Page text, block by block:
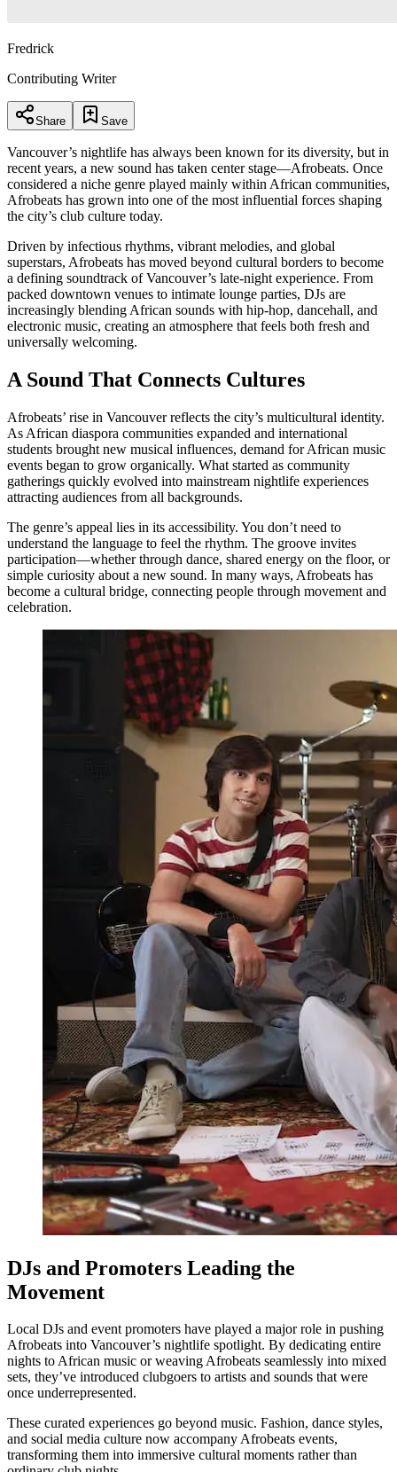
Fredrick
Contributing Writer
Share Save
Vancouver’s nightlife has always been known for its diversity, but in
recent years, a new sound has taken center stage—Afrobeats. Once
considered a niche genre played mainly within African communities,
Afrobeats has grown into one of the most influential forces shaping
the city’s club culture today.
Driven by infectious rhythms, vibrant melodies, and global
superstars, Afrobeats has moved beyond cultural borders to become
a defining soundtrack of Vancouver’s late-night experience. From
packed downtown venues to intimate lounge parties, DJs are
increasingly blending African sounds with hip-hop, dancehall, and
electronic music, creating an atmosphere that feels both fresh and
universally welcoming.
A Sound That Connects Cultures
Afrobeats’ rise in Vancouver reflects the city’s multicultural identity.
As African diaspora communities expanded and international
students brought new musical influences, demand for African music
events began to grow organically. What started as community
gatherings quickly evolved into mainstream nightlife experiences
attracting audiences from all backgrounds.
The genre’s appeal lies in its accessibility. You don’t need to
understand the language to feel the rhythm. The groove invites
participation—whether through dance, shared energy on the floor, or
simple curiosity about a new sound. In many ways, Afrobeats has
become a cultural bridge, connecting people through movement and
celebration.
DJs and Promoters Leading the
Movement
Local DJs and event promoters have played a major role in pushing
Afrobeats into Vancouver’s nightlife spotlight. By dedicating entire
nights to African music or weaving Afrobeats seamlessly into mixed
sets, they’ve introduced clubgoers to artists and sounds that were
once underrepresented.
These curated experiences go beyond music. Fashion, dance styles,
and social media culture now accompany Afrobeats events,
transforming them into immersive cultural moments rather than